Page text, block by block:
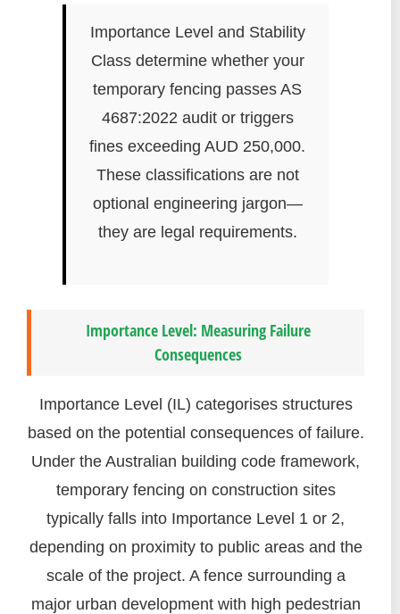
Importance Level and Stability
Class determine whether your
temporary fencing passes AS
4687:2022 audit or triggers
fines exceeding AUD 250,000.
These classifications are not
optional engineering jargon—
they are legal requirements.
Importance Level: Measuring Failure
Consequences
Importance Level (IL) categorises structures
based on the potential consequences of failure.
Under the Australian building code framework,
temporary fencing on construction sites
typically falls into Importance Level 1 or 2,
depending on proximity to public areas and the
scale of the project. A fence surrounding a
major urban development with high pedestrian